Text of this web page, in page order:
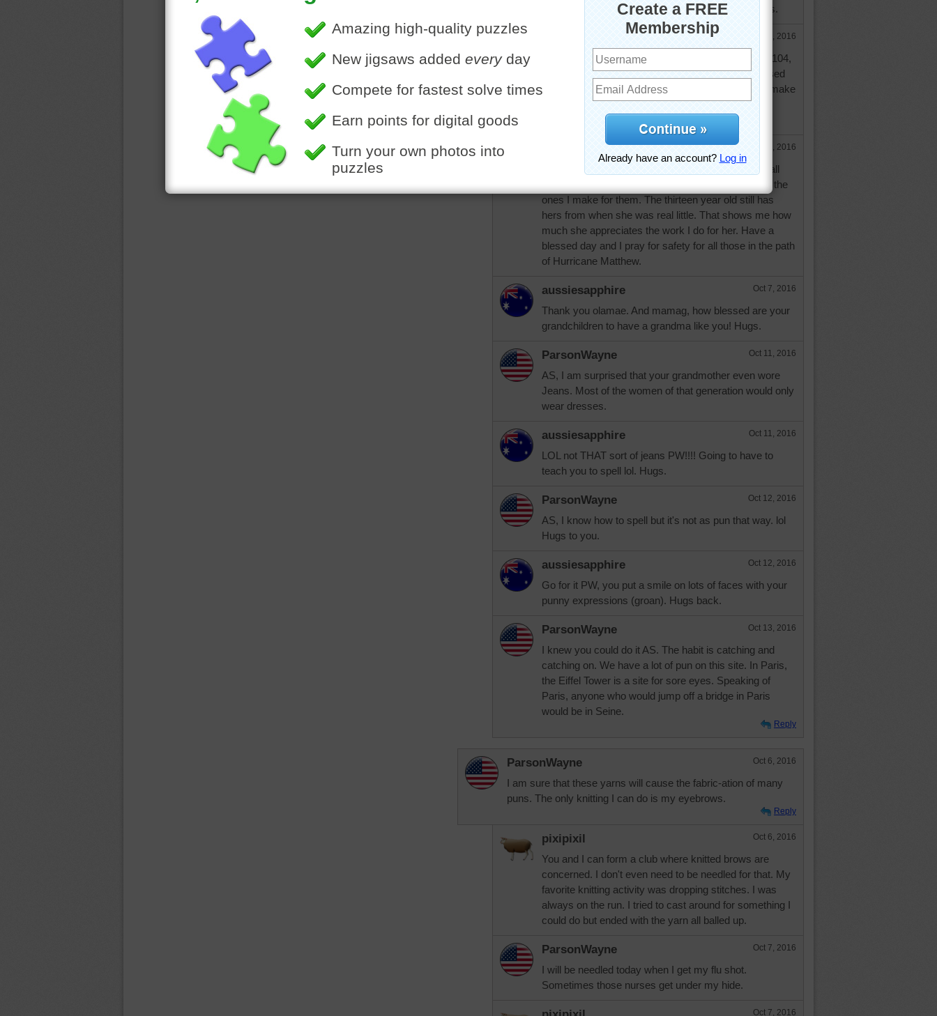
health was much better than mine. Take care. Hugs.
Oct 7, 2016
Good morning PW and Aussie! I hope if I live to be 104,
I am as active as your church member! Aussie I used
my latch hook rugs as wall hangings too! I usually make
them and give them as gifts! God bless you and
ParsonWayne!
Oct 7, 2016
I love doing latch hooking. I make mine into both wall
hangings and for the floor. My granddaughters love the
ones I make for them. The thirteen year old still has
hers from when she was real little. That shows me how
much she appreciates the work I do for her. Have a
blessed day and I pray for safety for all those in the path
of Hurricane Matthew.
aussiesapphire Oct 7, 2016
Thank you olamae. And mamag, how blessed are your
grandchildren to have a grandma like you! Hugs.
ParsonWayne Oct 11, 2016
AS, I am surprised that your grandmother even wore
Jeans. Most of the women of that generation would only
wear dresses.
aussiesapphire Oct 11, 2016
LOL not THAT sort of jeans PW!!!! Going to have to
teach you to spell lol. Hugs.
ParsonWayne Oct 12, 2016
AS, I know how to spell but it's not as pun that way. lol
Hugs to you.
aussiesapphire Oct 12, 2016
Go for it PW, you put a smile on lots of faces with your
punny expressions (groan). Hugs back.
ParsonWayne Oct 13, 2016
I knew you could do it AS. The habit is catching and
catching on. We have a lot of pun on this site. In Paris,
the Eiffel Tower is a site for sore eyes. Speaking of
Paris, anyone who would jump off a bridge in Paris
would be in Seine.
Reply
ParsonWayne Oct 6, 2016
I am sure that these yarns will cause the fabric-ation of many
puns. The only knitting I can do is my eyebrows.
Reply
pixipixil Oct 6, 2016
You and I can form a club where knitted brows are
concerned. I don't even need to be needled for that. My
favorite knitting activity was dropping stitches. I was
always on the run. I tried to cast around for something I
could do but ended with the yarn all balled up.
ParsonWayne Oct 7, 2016
I will be needled today when I get my flu shot.
Sometimes those nurses get under my hide.
Oct 7, 2016